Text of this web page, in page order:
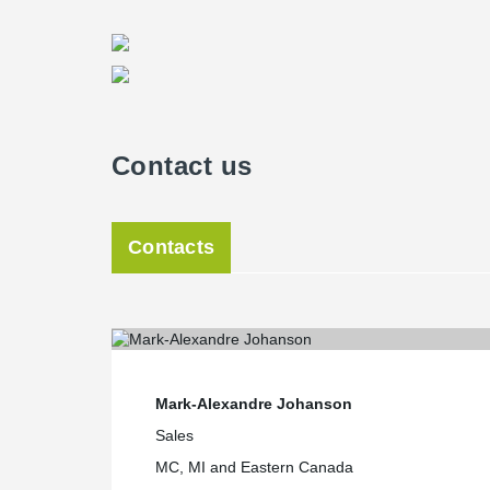
while optimizing space and headroom.As a result of
Affordable Housing project was able to meet both its
Contact us
Contacts
Mark-Alexandre Johanson
Sales
MC, MI and Eastern Canada